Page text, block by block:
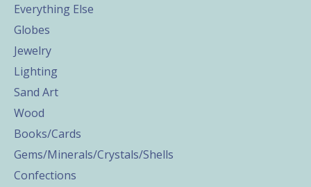
Everything Else
Globes
Jewelry
Lighting
Sand Art
Wood
Books/Cards
Gems/Minerals/Crystals/Shells
Confections